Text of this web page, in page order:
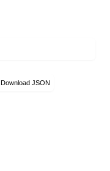
Download JSON